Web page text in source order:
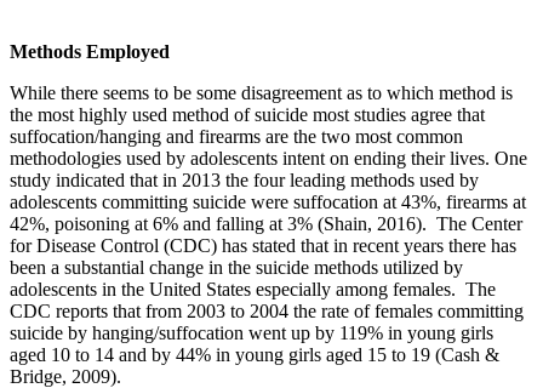
Methods Employed
While there seems to be some disagreement as to which method is
the most highly used method of suicide most studies agree that
suffocation/hanging and firearms are the two most common
methodologies used by adolescents intent on ending their lives. One
study indicated that in 2013 the four leading methods used by
adolescents committing suicide were suffocation at 43%, firearms at
42%, poisoning at 6% and falling at 3% (Shain, 2016). The Center
for Disease Control (CDC) has stated that in recent years there has
been a substantial change in the suicide methods utilized by
adolescents in the United States especially among females. The
CDC reports that from 2003 to 2004 the rate of females committing
suicide by hanging/suffocation went up by 119% in young girls
aged 10 to 14 and by 44% in young girls aged 15 to 19 (Cash &
Bridge, 2009).